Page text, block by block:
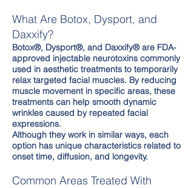
What Are Botox, Dysport, and
Daxxify?​
Botox®, Dysport®, and Daxxify® are FDA-
approved injectable neurotoxins commonly
used in aesthetic treatments to temporarily
relax targeted facial muscles. By reducing
muscle movement in specific areas, these
treatments can help smooth dynamic
wrinkles caused by repeated facial
expressions.
Although they work in similar ways, each
option has unique characteristics related to
onset time, diffusion, and longevity.
Common Areas Treated With